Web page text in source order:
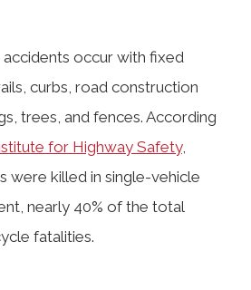
occur with fixed
curbs, road construction
trees, and fences. According
for Highway Safety,
were killed in single-vehicle
nearly 40% of the total
fatalities.